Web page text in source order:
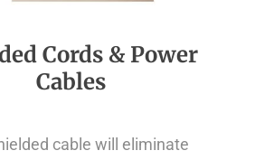
Cords & Power
Cables
cable will eliminate